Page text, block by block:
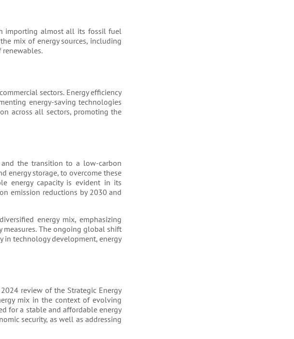
importing almost all its fossil fuel
mix of energy sources, including
sectors. Energy efficiency
energy-saving technologies
across all sectors, promoting the
the transition to a low-carbon
energy storage, to overcome these
energy capacity is evident in its
emission reductions by 2030 and
energy mix, emphasizing
measures. The ongoing global shift
in technology development, energy
review of the Strategic Energy
mix in the context of evolving
for a stable and affordable energy
security, as well as addressing